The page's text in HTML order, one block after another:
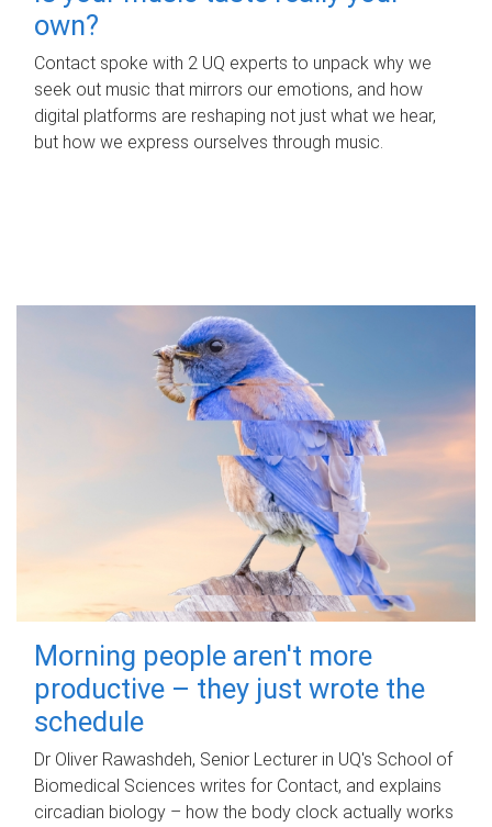
own?
Contact spoke with 2 UQ experts to unpack why we
seek out music that mirrors our emotions, and how
digital platforms are reshaping not just what we hear,
but how we express ourselves through music.
Morning people aren't more
productive – they just wrote the
schedule
Dr Oliver Rawashdeh, Senior Lecturer in UQ's School of
Biomedical Sciences writes for Contact, and explains
circadian biology – how the body clock actually works